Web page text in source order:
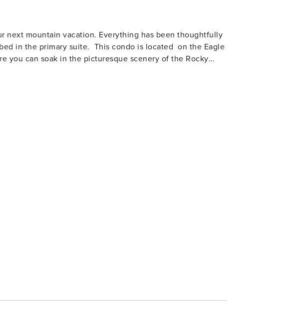
next mountain vacation. Everything has been thoughtfully
in the primary suite. This condo is located on the Eagle
you can soak in the picturesque scenery of the Rocky